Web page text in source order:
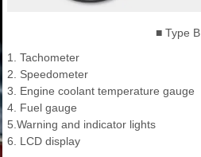
■ Type B
1. Tachometer
2. Speedometer
3. Engine coolant temperature gauge
4. Fuel gauge
5.Warning and indicator lights
6. LCD display